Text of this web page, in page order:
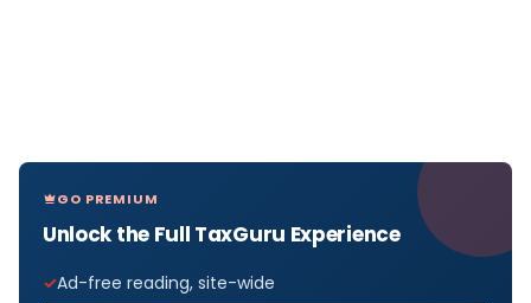
GO PREMIUM
Unlock the Full TaxGuru Experience
Ad-free reading, site-wide